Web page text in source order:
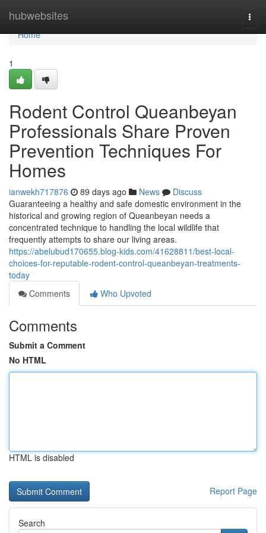
hubwebsites
Home
Home
1
Rodent Control Queanbeyan
Professionals Share Proven
Prevention Techniques For
Homes
ianwekh717876 89 days ago News
Discuss
Guaranteeing a healthy and safe domestic environment in the
historical and growing region of Queanbeyan needs a
concentrated technique to handling the local wildlife that
frequently attempts to share our living areas.
https://abelubud170655.blog-kids.com/41628811/best-local-
choices-for-reputable-rodent-control-queanbeyan-treatments-
today
Comments
Who Upvoted
Comments
Submit a Comment
No HTML
HTML is disabled
Report Page
Search